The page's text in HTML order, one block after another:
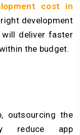
cost in
development
deliver faster
the budget.
outsourcing the
reduce app